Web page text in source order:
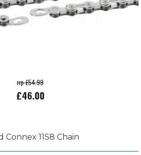
rrp £54.99
£46.00
Connex 11S8 Chain